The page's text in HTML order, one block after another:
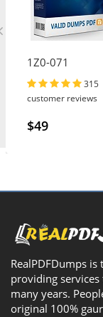
1Z0-071
315
customer reviews
$49
RealPDFDumps
providing
many years.
original 100%